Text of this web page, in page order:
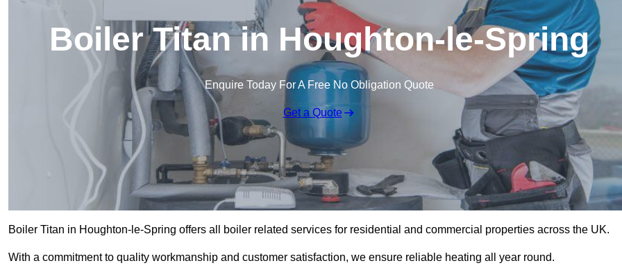
Boiler Titan in Houghton-le-Spring
Enquire Today For A Free No Obligation Quote
Get a Quote
Boiler Titan in Houghton-le-Spring offers all boiler related services for residential and commercial properties across the UK.
With a commitment to quality workmanship and customer satisfaction, we ensure reliable heating all year round.